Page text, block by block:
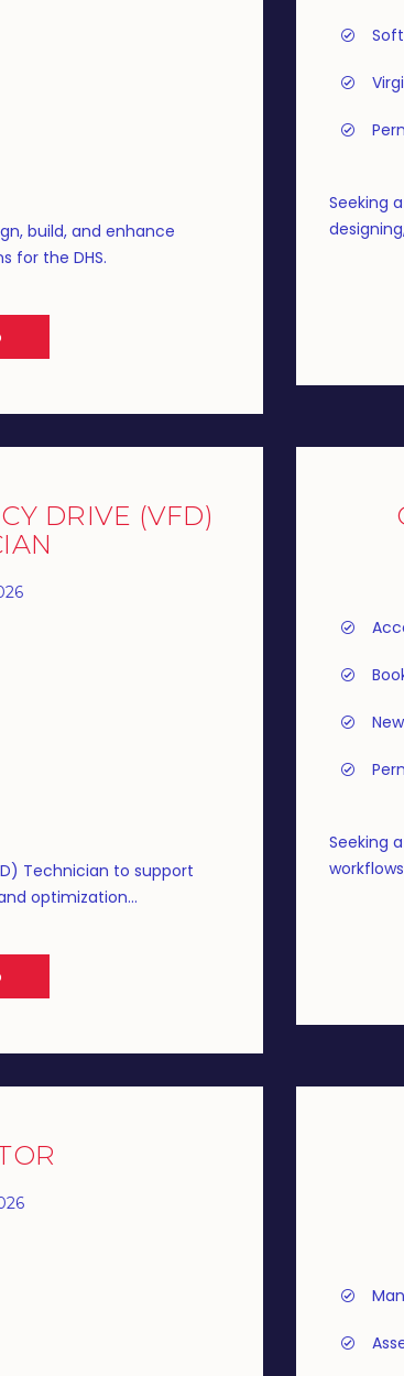
build, and enhance
for the DHS.
Seeking
DRIVE (VFD)
Technician to support
optimization...
Seeking